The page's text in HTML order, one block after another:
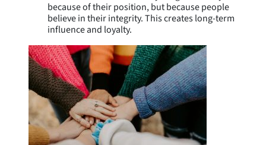
because of their position, but because people
believe in their integrity. This creates long-term
influence and loyalty.